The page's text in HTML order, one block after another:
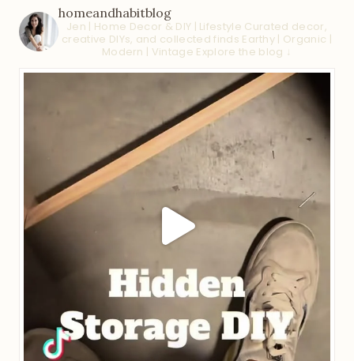
homeandhabitblog
Jen | Home Decor & DIY | Lifestyle Curated decor,
creative DIYs, and collected finds Earthy | Organic |
Modern | Vintage Explore the blog ↓